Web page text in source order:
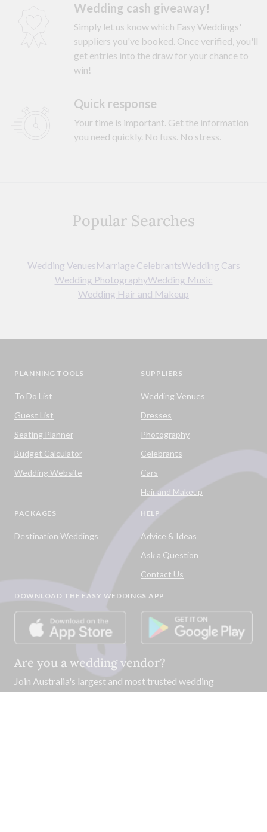
Wedding cash giveaway!
Simply let us know which Easy Weddings'
suppliers you've booked. Once verified, you'll
get entries into the draw for your chance to
win!
Quick response
Your time is important. Get the information
you need quickly. No fuss. No stress.
Popular Searches
Wedding VenuesMarriage CelebrantsWedding Cars
Wedding PhotographyWedding Music
Wedding Hair and Makeup
PLANNING TOOLS
To Do List
Guest List
Seating Planner
Budget Calculator
Wedding Website
SUPPLIERS
Wedding Venues
Dresses
Photography
Celebrants
Cars
Hair and Makeup
PACKAGES
Destination Weddings
HELP
Advice & Ideas
Ask a Question
Contact Us
DOWNLOAD THE EASY WEDDINGS APP
Are you a wedding vendor?
Join Australia's largest and most trusted wedding
destination today and connect with more couples to book